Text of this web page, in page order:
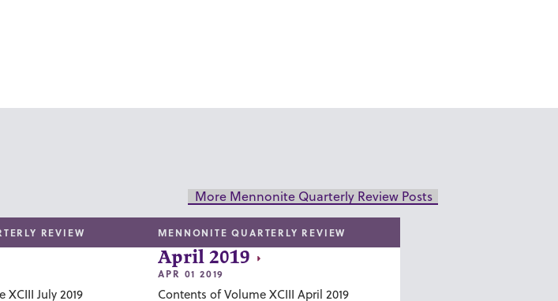
More Mennonite Quarterly Review Posts
REVIEW
July 2019
MENNONITE QUARTERLY REVIEW
April 2019
APR 01 2019
Contents of Volume XCIII April 2019